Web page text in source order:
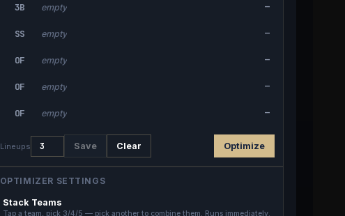
3B empty —
SS empty —
OF empty —
OF empty —
OF empty —
Lineups Save Clear Optimize
OPTIMIZER SETTINGS
Stack Teams
Tap a team, pick 3/4/5 — pick another to combine them. Runs immediately.